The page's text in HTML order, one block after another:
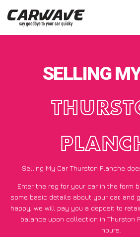
SELLING
Selling My Car Thurston Planche
Enter the reg for your car in the form
some basic details about your car, and
happy, we will pay you a deposit to
balance upon collection in Thurston
hours.